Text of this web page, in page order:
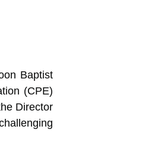
Baptist
(CPE)
Director